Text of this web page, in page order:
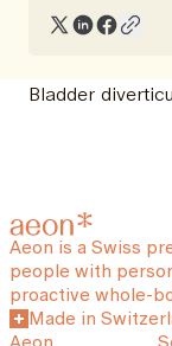
Bladder
Aeon is a Swiss
people with
proactive whole-
Made in